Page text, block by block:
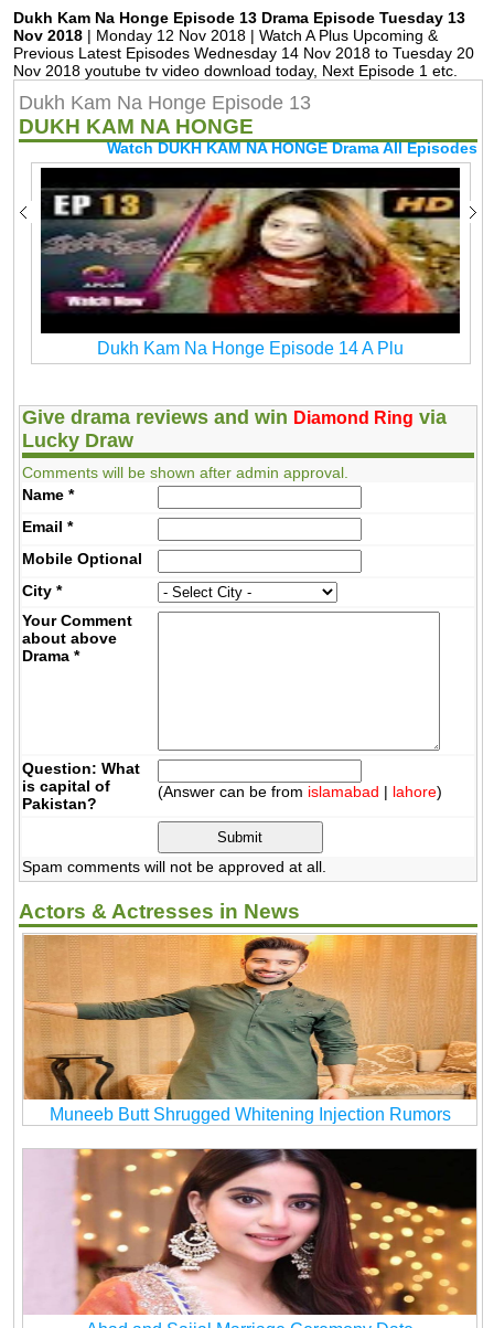
Dukh Kam Na Honge Episode 13 Drama Episode Tuesday 13
Nov 2018 | Monday 12 Nov 2018 | Watch A Plus Upcoming &
Previous Latest Episodes Wednesday 14 Nov 2018 to Tuesday 20
Nov 2018 youtube tv video download today, Next Episode 1 etc.
Dukh Kam Na Honge Episode 13
DUKH KAM NA HONGE
Watch DUKH KAM NA HONGE Drama All Episodes
Dukh Kam Na Honge Episode 14 A Plu
Give drama reviews and win Diamond Ring via
Lucky Draw
Comments will be shown after admin approval.
Name *
Email *
MobileOptional
City *
Your Comment
about above
Drama *
Question: What
is capital of
Pakistan?
(Answer can be from islamabad | lahore)
Spam comments will not be approved at all.
Actors & Actresses in News
Muneeb Butt Shrugged Whitening Injection Rumors